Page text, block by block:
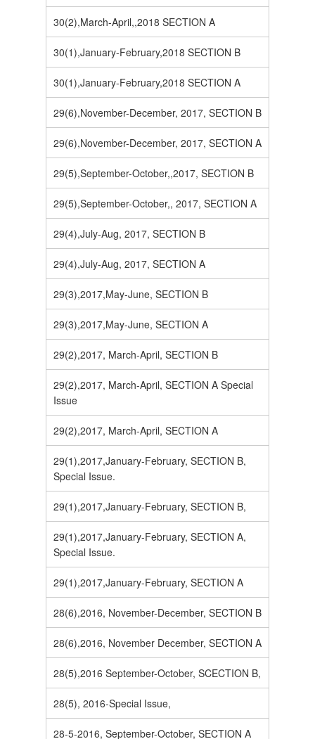
30(2),March-April,,2018 SECTION A
30(1),January-February,2018 SECTION B
30(1),January-February,2018 SECTION A
29(6),November-December, 2017, SECTION B
29(6),November-December, 2017, SECTION A
29(5),September-October,,2017, SECTION B
29(5),September-October,, 2017, SECTION A
29(4),July-Aug, 2017, SECTION B
29(4),July-Aug, 2017, SECTION A
29(3),2017,May-June, SECTION B
29(3),2017,May-June, SECTION A
29(2),2017, March-April, SECTION B
29(2),2017, March-April, SECTION A Special
Issue
29(2),2017, March-April, SECTION A
29(1),2017,January-February, SECTION B,
Special Issue.
29(1),2017,January-February, SECTION B,
29(1),2017,January-February, SECTION A,
Special Issue.
29(1),2017,January-February, SECTION A
28(6),2016, November-December, SECTION B
28(6),2016, November December, SECTION A
28(5),2016 September-October, SCECTION B,
28(5), 2016-Special Issue,
28-5-2016, September-October, SECTION A